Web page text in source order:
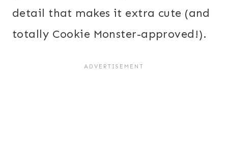
detail that makes it extra cute (and
totally Cookie Monster-approved!).